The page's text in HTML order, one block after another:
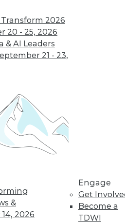
2026
20 - 25, 2026
& AI Leaders
21 - 23,
&
2026
Engage
Get
Become a
TDWI
these technologies
security problems
Blockchain
Security Revisited
Don't assume the
built-in security of
blockchain
enterprise. Here are